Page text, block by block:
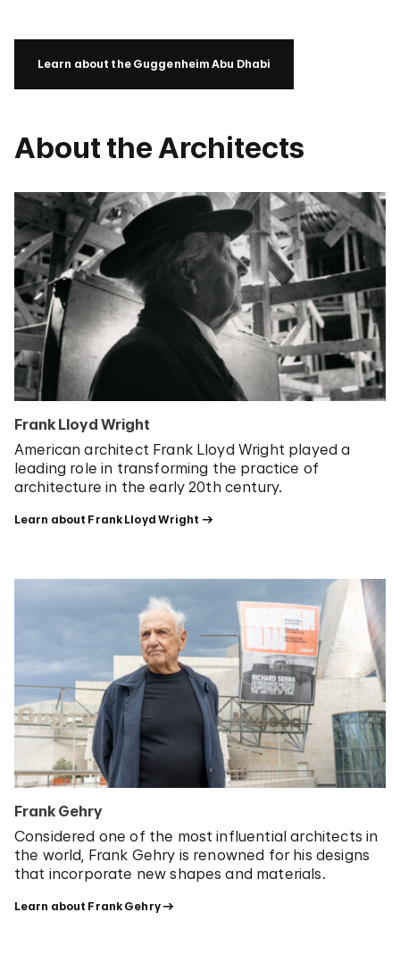
Learn about the Guggenheim Abu Dhabi
About the Architects
Frank Lloyd Wright
American architect Frank Lloyd Wright played a
leading role in transforming the practice of
architecture in the early 20th century.
Learn about Frank Lloyd Wright
Frank Gehry
Considered one of the most influential architects in
the world, Frank Gehry is renowned for his designs
that incorporate new shapes and materials.
Learn about Frank Gehry